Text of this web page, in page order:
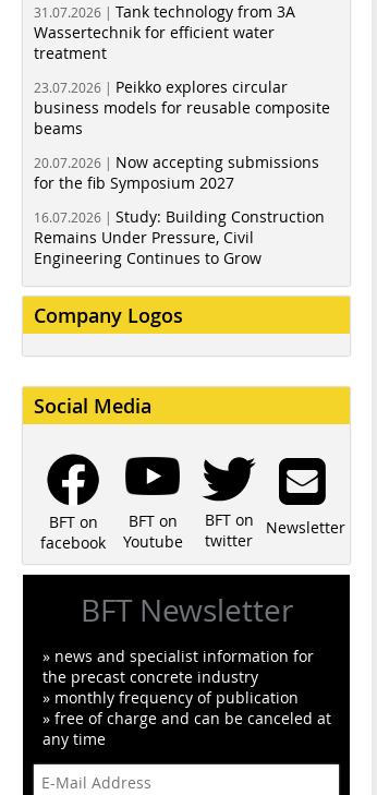
31.07.2026 | Tank technology from 3A
Wassertechnik for efficient water
treatment
23.07.2026 | Peikko explores circular
business models for reusable composite
beams
20.07.2026 | Now accepting submissions
for the fib Symposium 2027
16.07.2026 | Study: Building Construction
Remains Under Pressure, Civil
Engineering Continues to Grow
Company Logos
Social Media
BFT on
facebook
BFT on
Youtube
BFT on
twitter
Newsletter
BFT Newsletter
» news and specialist information for
the precast concrete industry
» monthly frequency of publication
» free of charge and can be canceled at
any time